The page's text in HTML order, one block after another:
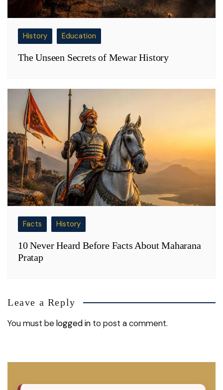
History Education
The Unseen Secrets of Mewar History
Facts History
10 Never Heard Before Facts About Maharana
Pratap
Leave a Reply
You must belogged in to post a comment.